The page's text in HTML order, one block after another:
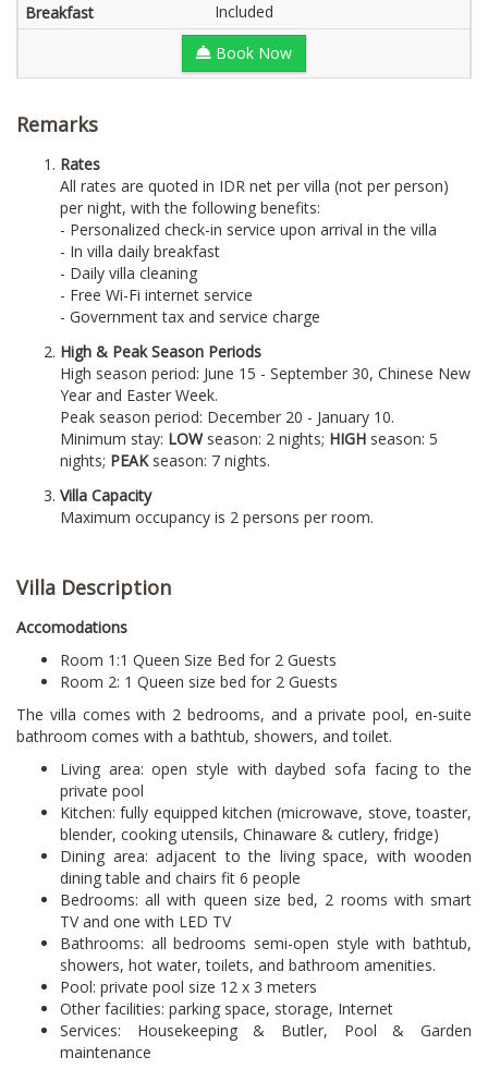
Included
Book Now
Remarks
Rates
All rates are quoted in IDR net per villa (not per person)
per night, with the following benefits:
- Personalized check-in service upon arrival in the villa
- In villa daily breakfast
- Daily villa cleaning
- Free Wi-Fi internet service
- Government tax and service charge
High & Peak Season Periods
High season period: June 15 - September 30, Chinese New
Year and Easter Week.
Peak season period: December 20 - January 10.
Minimum stay: LOWseason: 2 nights; HIGH season: 5
nights; PEAKseason: 7 nights.
Villa Capacity
Maximum occupancy is 2 persons per room.
Villa Description
Accomodations
Room 1:1 Queen Size Bed for 2 Guests
Room 2: 1 Queen size bed for 2 Guests
The villa comes with 2 bedrooms, and a private pool, en-suite
bathroom comes with a bathtub, showers, and toilet.
Living area: open style with daybed sofa facing to the
private pool
Kitchen: fully equipped kitchen (microwave, stove, toaster,
blender, cooking utensils, Chinaware & cutlery, fridge)
Dining area: adjacent to the living space, with wooden
dining table and chairs fit 6 people
Bedrooms: all with queen size bed, 2 rooms with smart
TV and one with LED TV
Bathrooms: all bedrooms semi-open style with bathtub,
showers, hot water, toilets, and bathroom amenities.
Pool: private pool size 12 x 3 meters
Other facilities: parking space, storage, Internet
Services: Housekeeping & Butler, Pool & Garden
maintenance